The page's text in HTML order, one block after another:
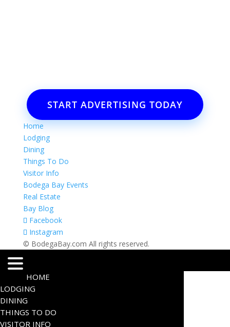
START ADVERTISING TODAY
Home
Lodging
Dining
Things To Do
Visitor Info
Bodega Bay Events
Real Estate
Bay Blog
Facebook
Instagram
© BodegaBay.com All rights reserved.
HOME
LODGING
DINING
THINGS TO DO
VISITOR INFO